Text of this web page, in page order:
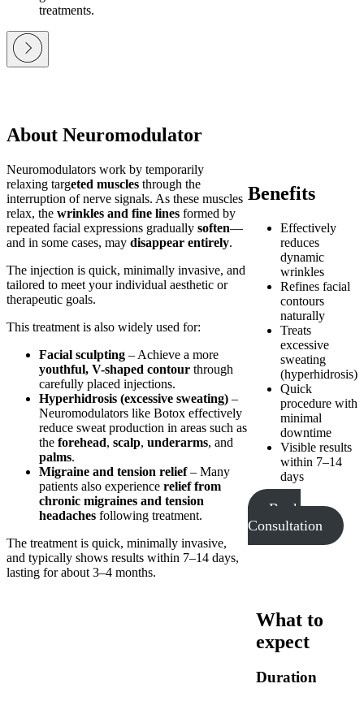
treatments.
About Neuromodulator
Neuromodulators work by temporarily
relaxing targeted muscles through the
interruption of nerve signals. As these muscles
relax, the wrinkles and fine lines formed by
repeated facial expressions gradually soften—
and in some cases, may disappear entirely.
The injection is quick, minimally invasive, and
tailored to meet your individual aesthetic or
therapeutic goals.
This treatment is also widely used for:
Facial sculpting – Achieve a more
youthful, V-shaped contour through
carefully placed injections.
Hyperhidrosis (excessive sweating) –
Neuromodulators like Botox effectively
reduce sweat production in areas such as
the forehead, scalp, underarms, and
palms.
Migraine and tension relief– Many
patients also experience relief from
chronic migraines and tension
headaches following treatment.
The treatment is quick, minimally invasive,
and typically shows results within 7–14 days,
lasting for about 3–4 months.
Benefits
Effectively
reduces
dynamic
wrinkles
Refines facial
contours
naturally
Treats
excessive
sweating
(hyperhidrosis)
Quick
procedure with
minimal
downtime
Visible results
within 7–14
days
Book
Consultation
What to
expect
Duration